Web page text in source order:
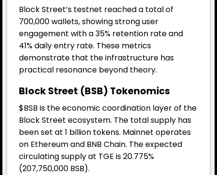
Block Street’s testnet reached a total of
700,000 wallets, showing strong user
engagement with a 35% retention rate and
41% daily entry rate. These metrics
demonstrate that the infrastructure has
practical resonance beyond theory.
Block Street (BSB) Tokenomics
$BSB is the economic coordination layer of the
Block Street ecosystem. The total supply has
been set at 1 billion tokens. Mainnet operates
on Ethereum and BNB Chain. The expected
circulating supply at TGE is 20.775%
(207,750,000 BSB).